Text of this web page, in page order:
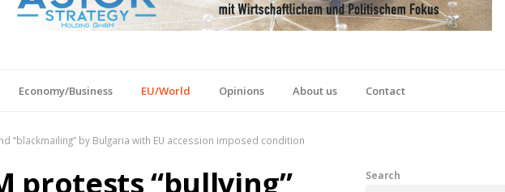
Economy/Business EU/World Opinions About us Contact
“blackmailing” by Bulgaria with EU accession imposed condition
protests “bullying”
Search